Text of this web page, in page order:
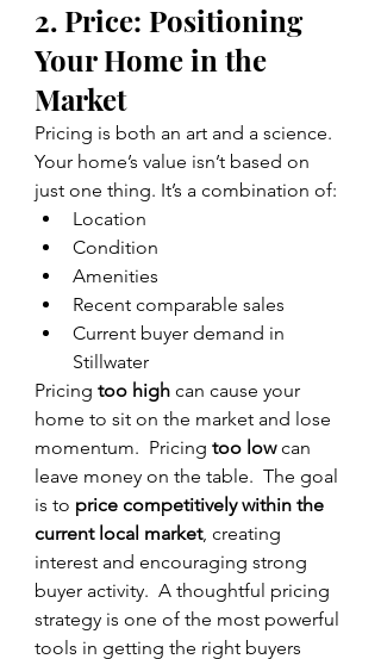
2. Price: Positioning
Your Home in the
Market
Pricing is both an art and a science.
Your home’s value isn’t based on
just one thing. It’s a combination of:
Location
Condition
Amenities
Recent comparable sales
Current buyer demand in
Stillwater
Pricing too high can cause your
home to sit on the market and lose
momentum.  Pricing too low can
leave money on the table.  The goal
is to price competitively within the
current local market, creating
interest and encouraging strong
buyer activity.  A thoughtful pricing
strategy is one of the most powerful
tools in getting the right buyers